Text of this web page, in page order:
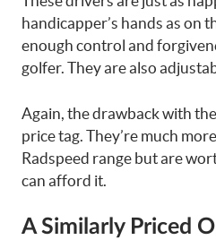
handicapper’s hands as on
enough control and
golfer. They are also
Again, the drawback with
price tag. They’re much
Radspeed range but are
can afford it.
A Similarly Priced